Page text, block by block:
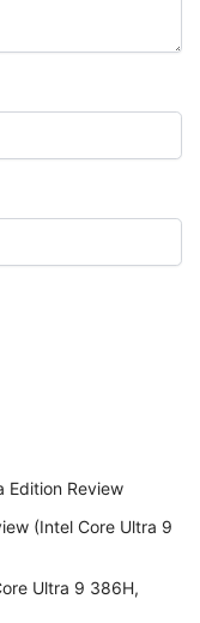
Edition Review
(Intel Core Ultra 9
Ultra 9 386H,